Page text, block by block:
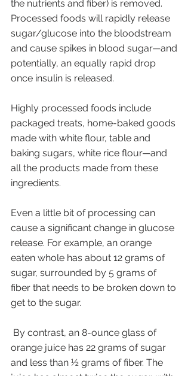
the nutrients and fiber) is removed.
Processed foods will rapidly release
sugar/glucose into the bloodstream
and cause spikes in blood sugar—and
potentially, an equally rapid drop
once insulin is released.
Highly processed foods include
packaged treats, home-baked goods
made with white flour, table and
baking sugars, white rice flour—and
all the products made from these
ingredients.
Even a little bit of processing can
cause a significant change in glucose
release. For example, an orange
eaten whole has about 12 grams of
sugar, surrounded by 5 grams of
fiber that needs to be broken down to
get to the sugar.
orange juice has 22 grams of sugar
and less than ½ grams of fiber. The